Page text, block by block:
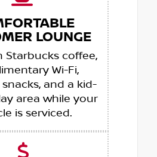
LOUNGE
Starbucks coffee,
Wi-Fi,
and a kid-
area while your
is serviced.